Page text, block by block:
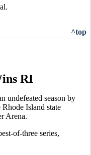
^top
RI
undefeated season by
Island state
Arena.
of-three series,